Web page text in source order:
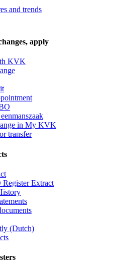
and trends
apply
KVK
in My KVK
transfer
Extract
(Dutch)